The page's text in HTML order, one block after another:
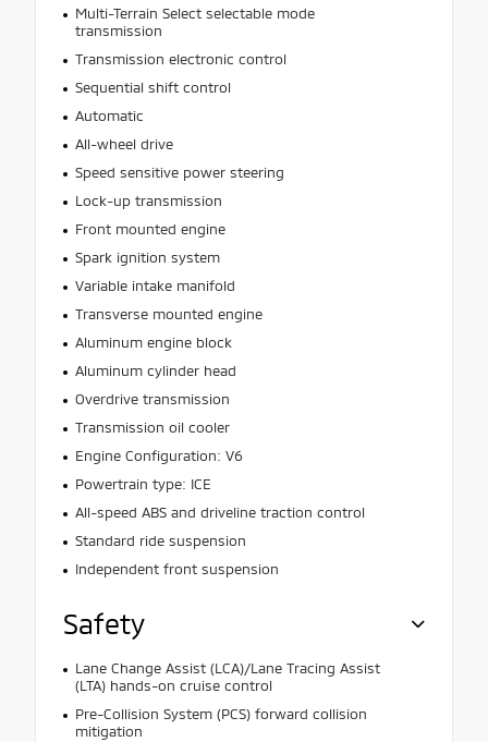
Multi-Terrain Select selectable mode
transmission
Transmission electronic control
Sequential shift control
Automatic
All-wheel drive
Speed sensitive power steering
Lock-up transmission
Front mounted engine
Spark ignition system
Variable intake manifold
Transverse mounted engine
Aluminum engine block
Aluminum cylinder head
Overdrive transmission
Transmission oil cooler
Engine Configuration: V6
Powertrain type: ICE
All-speed ABS and driveline traction control
Standard ride suspension
Independent front suspension
Safety
Lane Change Assist (LCA)/Lane Tracing Assist
(LTA) hands-on cruise control
Pre-Collision System (PCS) forward collision
mitigation